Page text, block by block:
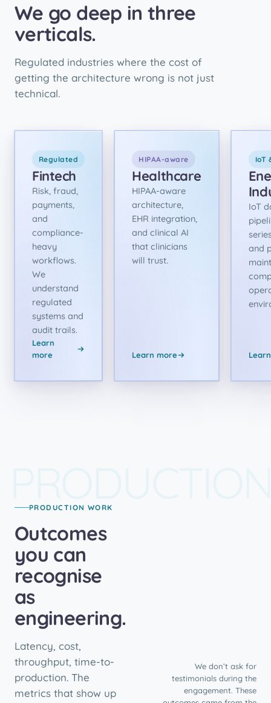
We go deep in three
verticals.
Regulated industries where the cost of
getting the architecture wrong is not just
technical.
Regulated
Fintech
Risk, fraud,
payments,
and
compliance-
heavy
workflows.
We
understand
regulated
systems and
audit trails.
Learn
more
HIPAA-aware
Healthcare
HIPAA-aware
architecture,
EHR integration,
and clinical AI
that clinicians
will trust.
Learn more
IoT
IoT
and
PRODUCTION WORK
Outcomes
you can
recognise
as
engineering.
Latency, cost,
throughput, time-to-
production. The
metrics that show up
We don’t ask for
testimonials during the
engagement. These